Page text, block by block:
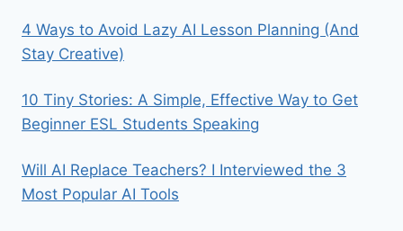
4 Ways to Avoid Lazy AI Lesson Planning (And
Stay Creative)
10 Tiny Stories: A Simple, Effective Way to Get
Beginner ESL Students Speaking
Will AI Replace Teachers? I Interviewed the 3
Most Popular AI Tools